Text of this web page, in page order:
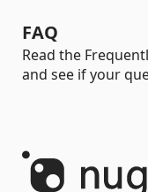
FAQ
Read the
and see if your